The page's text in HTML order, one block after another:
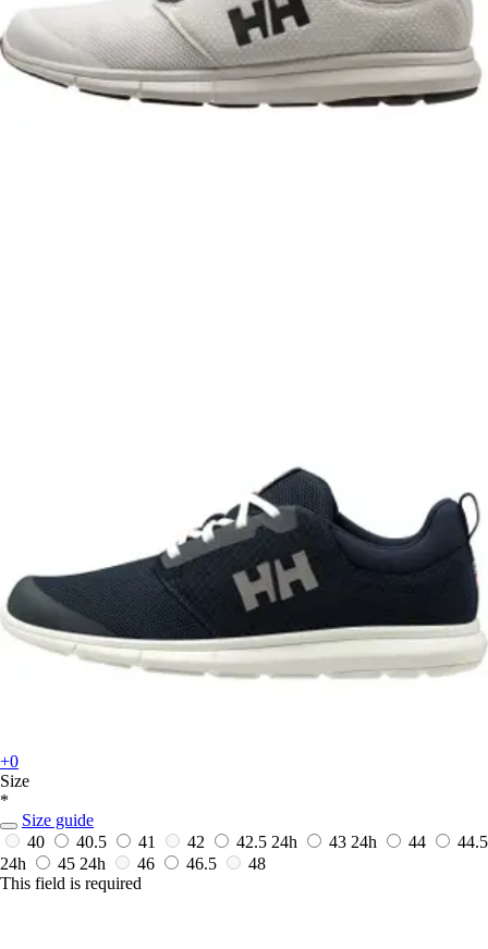
+0
Size
*
Size guide
40
40.5 41 42 42.5 24h 43 24h 44
44.5
24h
45 24h 46 46.5
48
This field is required